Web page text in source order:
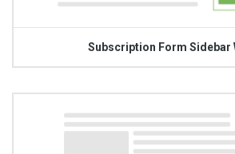
Subscription Form Sidebar